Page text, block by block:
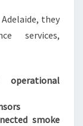
they
services,
smoke